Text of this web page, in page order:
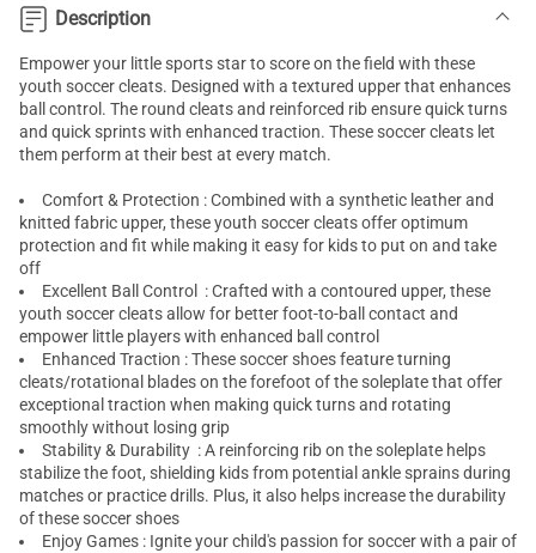
Description
Empower your little sports star to score on the field with these
youth soccer cleats. Designed with a textured upper that enhances
ball control. The round cleats and reinforced rib ensure quick turns
and quick sprints with enhanced traction. These soccer cleats let
them perform at their best at every match.
Comfort & Protection : Combined with a synthetic leather and
knitted fabric upper, these youth soccer cleats offer optimum
protection and fit while making it easy for kids to put on and take
off
Excellent Ball Control : Crafted with a contoured upper, these
youth soccer cleats allow for better foot-to-ball contact and
empower little players with enhanced ball control
Enhanced Traction : These soccer shoes feature turning
cleats/rotational blades on the forefoot of the soleplate that offer
exceptional traction when making quick turns and rotating
smoothly without losing grip
Stability & Durability : A reinforcing rib on the soleplate helps
stabilize the foot, shielding kids from potential ankle sprains during
matches or practice drills. Plus, it also helps increase the durability
of these soccer shoes
Enjoy Games : Ignite your child's passion for soccer with a pair of